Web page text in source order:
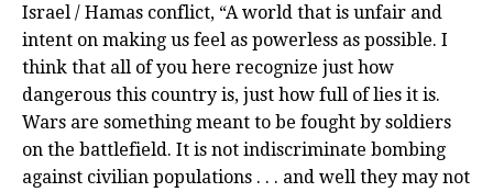
Israel / Hamas conflict, “A world that is unfair and
intent on making us feel as powerless as possible. I
think that all of you here recognize just how
dangerous this country is, just how full of lies it is.
Wars are something meant to be fought by soldiers
on the battlefield. It is not indiscriminate bombing
against civilian populations . . . and well they may not